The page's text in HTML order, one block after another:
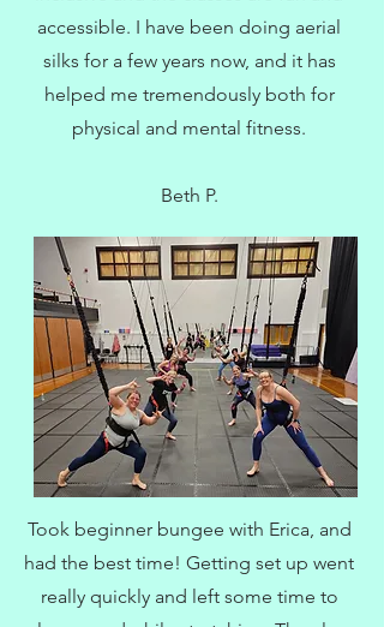
accessible. I have been doing aerial
silks for a few years now, and it has
helped me tremendously both for
physical and mental fitness.
Beth P.
Took beginner bungee with Erica, and
had the best time! Getting set up went
really quickly and left some time to